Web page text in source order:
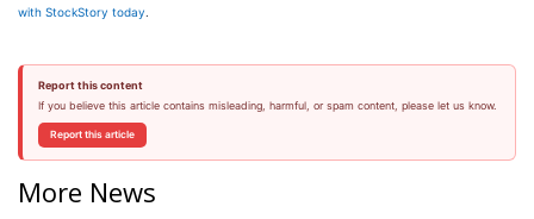
with StockStory today
Report this content
If you believe this article contains misleading, harmful, or spam content, please let us know.
Report this article
More News